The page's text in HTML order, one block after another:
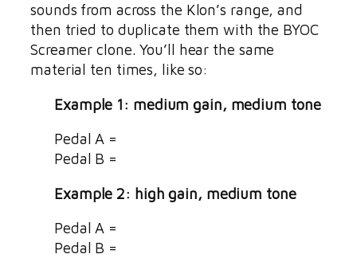
sounds from across the Klon’s range, and
then tried to duplicate them with the BYOC
Screamer clone. You’ll hear the same
material ten times, like so:
Example 1: medium gain, medium tone
Pedal A =
Pedal B =
Example 2: high gain, medium tone
Pedal A =
Pedal B =